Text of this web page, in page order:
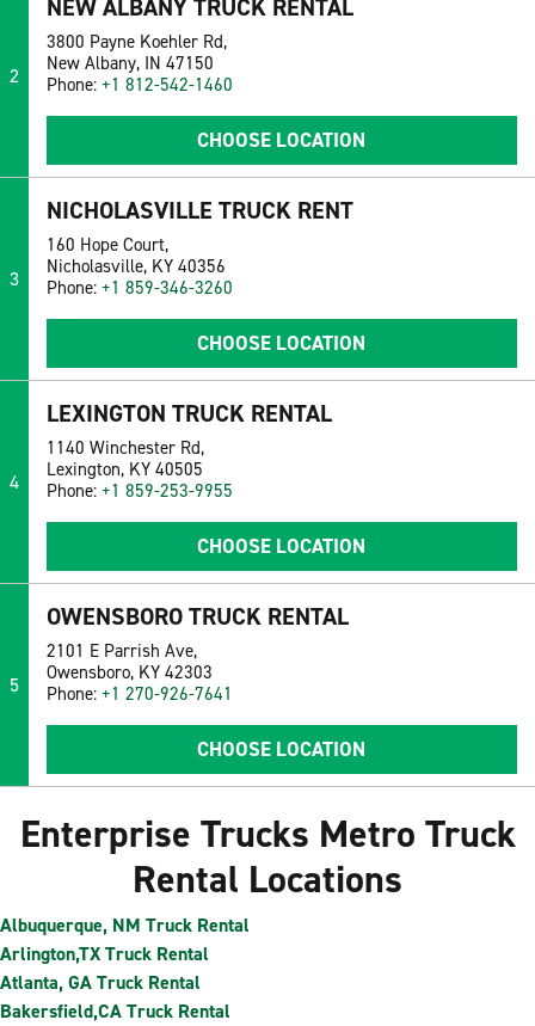
2
NEW ALBANY TRUCK RENTAL
3800 Payne Koehler Rd,
New Albany, IN 47150
Phone: +1 812-542-1460
CHOOSE LOCATION
3
NICHOLASVILLE TRUCK RENT
160 Hope Court,
Nicholasville, KY 40356
Phone: +1 859-346-3260
CHOOSE LOCATION
4
LEXINGTON TRUCK RENTAL
1140 Winchester Rd,
Lexington, KY 40505
Phone: +1 859-253-9955
CHOOSE LOCATION
5
OWENSBORO TRUCK RENTAL
2101 E Parrish Ave,
Owensboro, KY 42303
Phone: +1 270-926-7641
CHOOSE LOCATION
Enterprise Trucks Metro Truck
Rental Locations
Albuquerque, NM Truck Rental
Arlington,TX Truck Rental
Atlanta, GA Truck Rental
Bakersfield,CA Truck Rental